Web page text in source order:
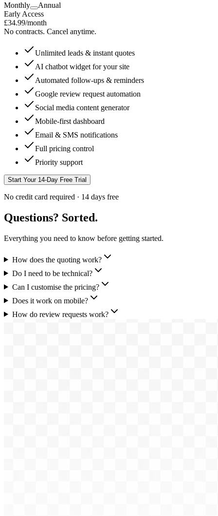
Monthly
Annual
Early Access
£34.99/month
No contracts. Cancel anytime.
Unlimited leads & instant quotes
AI chatbot widget for your site
Automated follow-ups & reminders
Google review request automation
Social media content generator
Mobile-first dashboard
Email & SMS notifications
Full pricing control
Priority support
Start Your 14-Day Free Trial
No credit card required · 14 days free
Questions? Sorted.
Everything you need to know before getting started.
How does the quoting work?
Do I need to be technical?
Can I customise the pricing?
Does it work on mobile?
How do review requests work?